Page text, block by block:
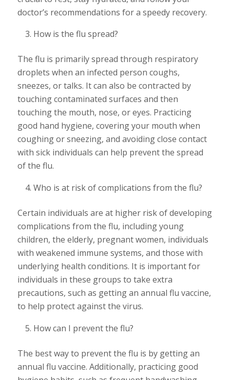
doctor’s recommendations for a speedy recovery.
How is the flu spread?
The flu is primarily spread through respiratory
droplets when an infected person coughs,
sneezes, or talks. It can also be contracted by
touching contaminated surfaces and then
touching the mouth, nose, or eyes. Practicing
good hand hygiene, covering your mouth when
coughing or sneezing, and avoiding close contact
with sick individuals can help prevent the spread
of the flu.
Who is at risk of complications from the flu?
Certain individuals are at higher risk of developing
complications from the flu, including young
children, the elderly, pregnant women, individuals
with weakened immune systems, and those with
underlying health conditions. It is important for
individuals in these groups to take extra
precautions, such as getting an annual flu vaccine,
to help protect against the virus.
How can I prevent the flu?
The best way to prevent the flu is by getting an
annual flu vaccine. Additionally, practicing good